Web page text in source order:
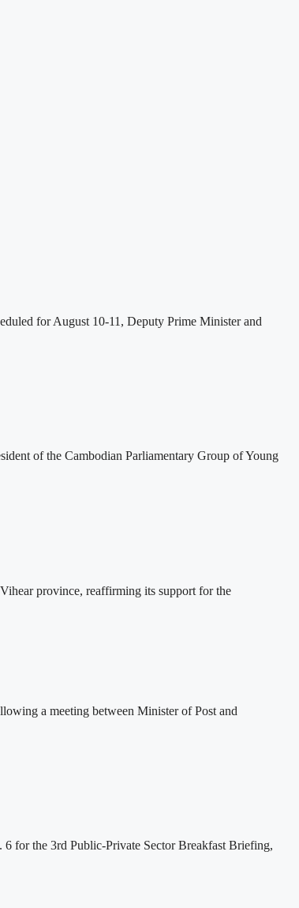
for August 10-11, Deputy Prime Minister and
of the Cambodian Parliamentary Group of Young
province, reaffirming its support for the
a meeting between Minister of Post and
for the 3rd Public-Private Sector Breakfast Briefing,